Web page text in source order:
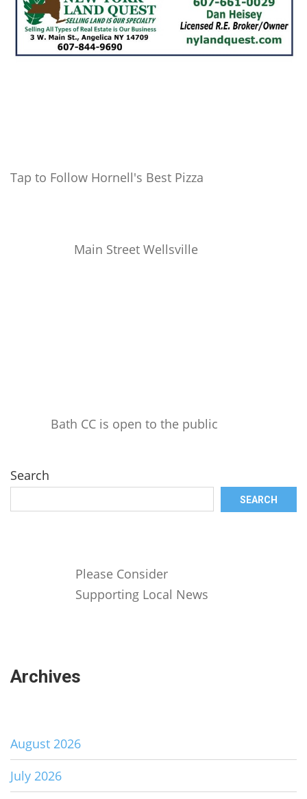
Tap to Follow Hornell's Best Pizza
Main Street Wellsville
Bath CC is open to the public
Search
SEARCH
Please Consider
Supporting Local News
Archives
August 2026
July 2026